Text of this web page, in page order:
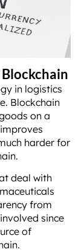
in logistics
Blockchain
on a
harder for
deal with
from
since
of